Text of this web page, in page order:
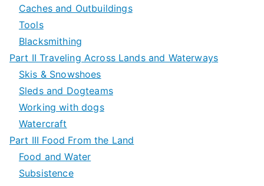
Caches and Outbuildings
Tools
Blacksmithing
Part II Traveling Across Lands and Waterways
Skis & Snowshoes
Sleds and Dogteams
Working with dogs
Watercraft
Part III Food From the Land
Food and Water
Subsistence